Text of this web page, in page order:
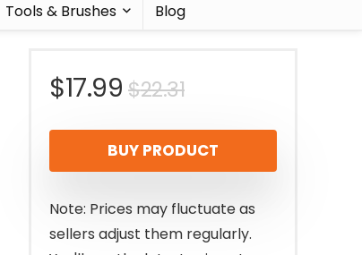
Tools & Brushes Blog
$22.31Original
price
was:
$22.31.
$17.99
Current
price
is:
$17.99.
BUY PRODUCT
Note: Prices may fluctuate as
sellers adjust them regularly.